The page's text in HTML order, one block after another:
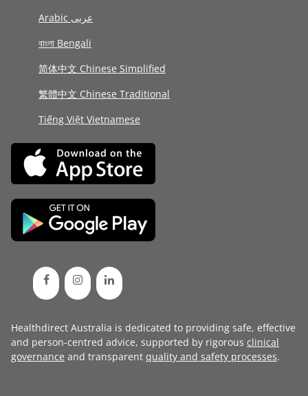
Arabic عربى
বাংলা Bengali
简体中文 Chinese Simplified
繁體中文 Chinese Traditional
Tiếng Việt Vietnamese
Healthdirect Australia is dedicated to providing safe, effective
and person-centred advice, supported by rigorous clinical
governance and transparent quality and safety processes.